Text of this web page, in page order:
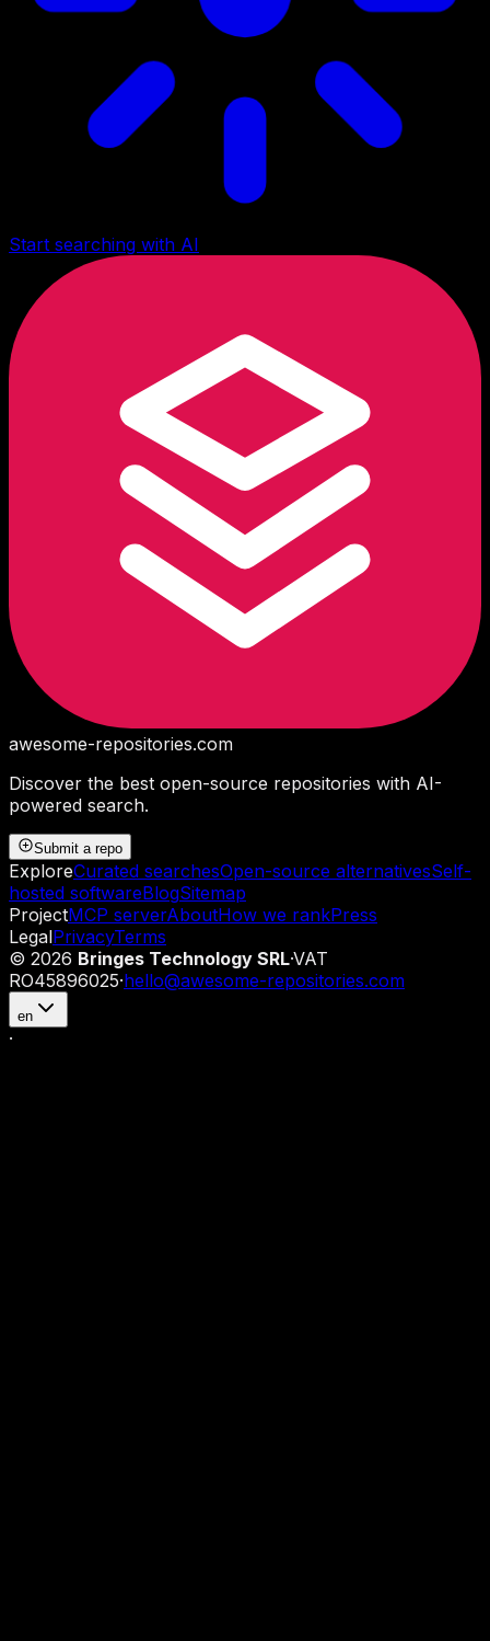
Start searching with AI
awesome-repositories.com
Discover the best open-source repositories with AI-
powered search.
Submit a repo
ExploreCurated searchesOpen-source alternativesSelf-
hosted softwareBlogSitemap
ProjectMCP serverAboutHow we rankPress
LegalPrivacyTerms
© 2026 Bringes Technology SRL·VAT
RO45896025·hello@awesome-repositories.com
en
·